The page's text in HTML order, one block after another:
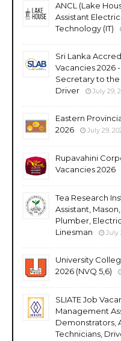
ANCL (Lake
Assistant
Technology (IT)
Sri Lanka
Vacancies 2026
Secretary to the
Driver
July 29,
Eastern
2026
July 29,
Rupavahini
Vacancies 2026
Tea Research
Assistant,
Plumber,
Linesman
July
University
2026 (NVQ 5,6)
SLIATE Job
Management
Demonstrators,
Technicians,